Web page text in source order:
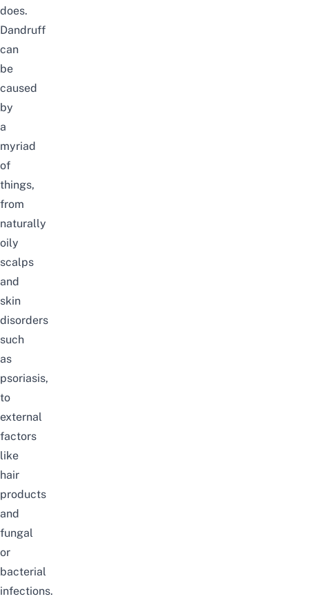
does.
Dandruff
can
be
caused
by
a
myriad
of
things,
from
naturally
oily
scalps
and
skin
disorders
such
as
psoriasis,
to
external
factors
like
hair
products
and
fungal
or
bacterial
infections.